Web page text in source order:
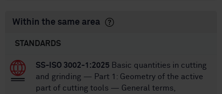
Within the same area
STANDARDS
SS-ISO 3002-1:2025 Basic quantities in cutting
and grinding — Part 1: Geometry of the active
part of cutting tools — General terms,